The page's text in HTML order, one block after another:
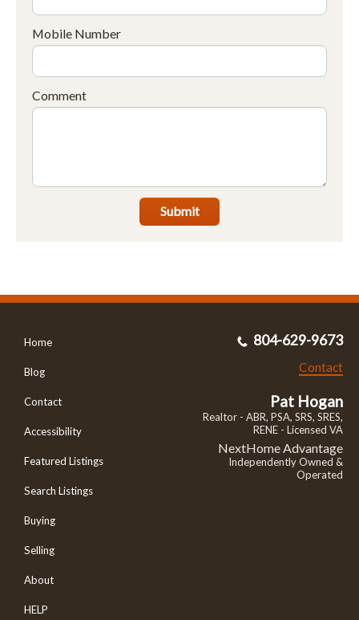
Mobile Number
Comment
Submit
Home
Blog
Contact
Accessibility
Featured Listings
Search Listings
Buying
Selling
About
HELP
804-629-9673
Contact
Pat Hogan
Realtor - ABR, PSA, SRS, SRES,
RENE - Licensed VA
NextHome Advantage
Independently Owned &
Operated